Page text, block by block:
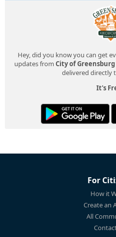
Hey, did you know you can get
updates from City of Greensburg
delivered directly
It's
For
How it
Create an
All